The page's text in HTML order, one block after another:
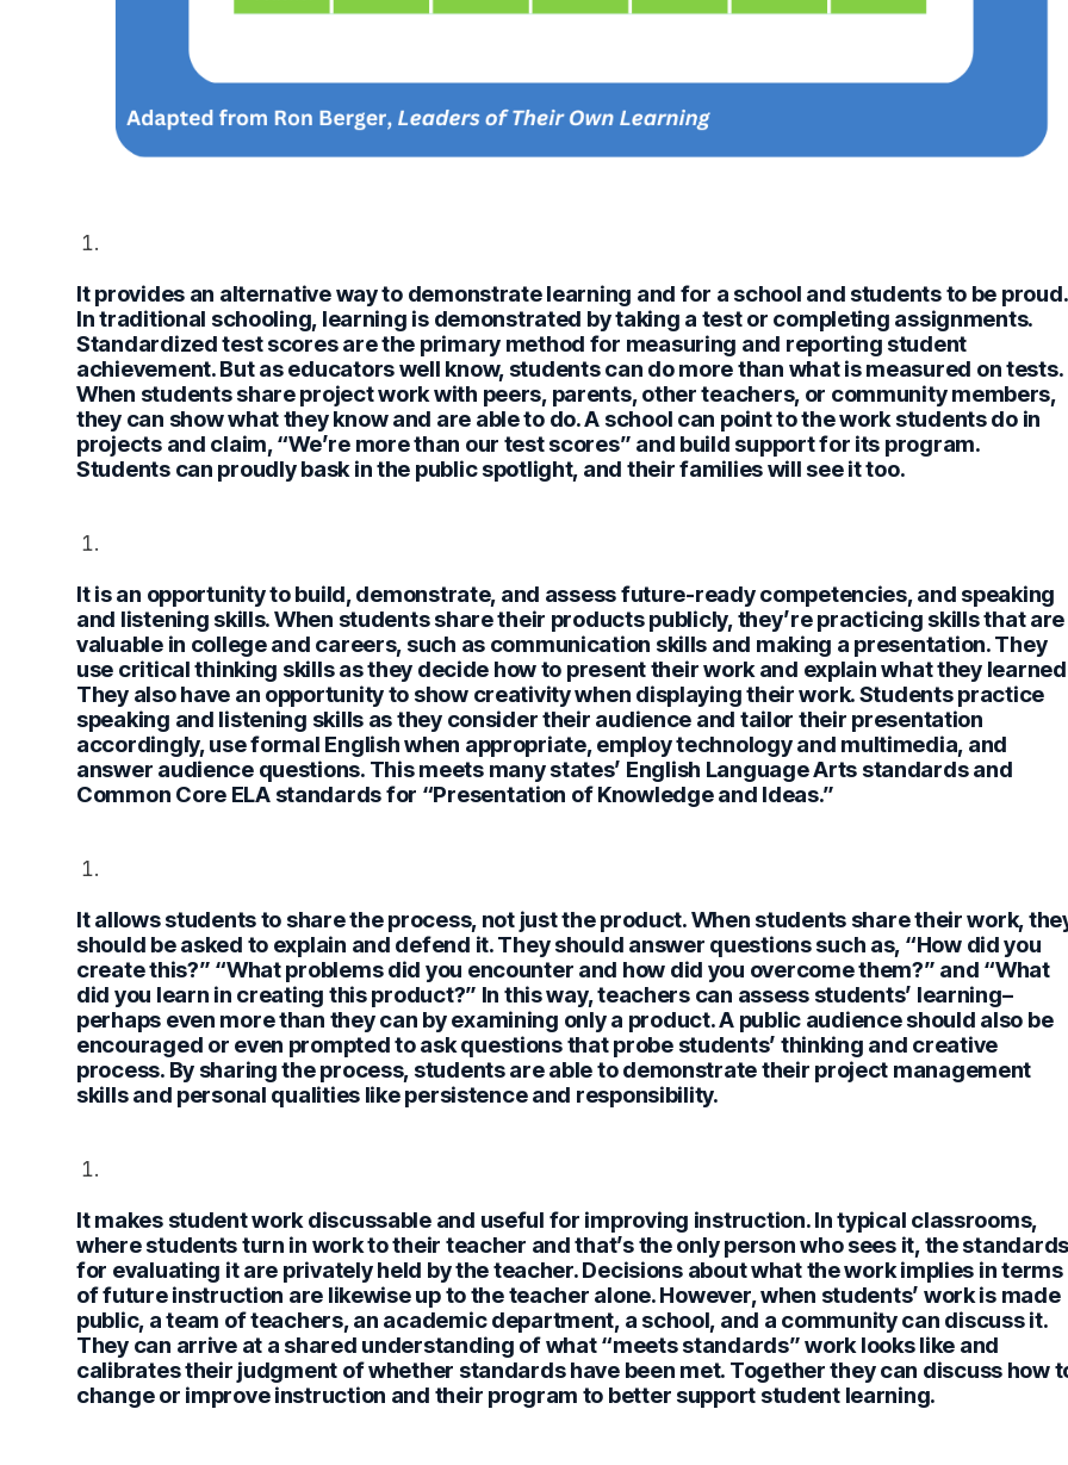
It provides an alternative way to demonstrate learning and for a school and students to be proud.
In traditional schooling, learning is demonstrated by taking a test or completing assignments.
Standardized test scores are the primary method for measuring and reporting student
achievement. But as educators well know, students can do more than what is measured on tests.
When students share project work with peers, parents, other teachers, or community members,
they can show what they know and are able to do. A school can point to the work students do in
projects and claim, “We’re more than our test scores” and build support for its program.
Students can proudly bask in the public spotlight, and their families will see it too.
It is an opportunity to build, demonstrate, and assess future-ready competencies, and speaking
and listening skills.When students share their products publicly, they’re practicing skills that are
valuable in college and careers, such as communication skills and making a presentation. They
use critical thinking skills as they decide how to present their work and explain what they
They also have an opportunity to show creativity when displaying their work. Students practice
speaking and listening skills as they consider their audience and tailor their presentation
accordingly, use formal English when appropriate, employ technology and multimedia, and
answer audience questions. This meets many states’ English Language Arts standards and
Common Core ELA standards for “Presentation of Knowledge and Ideas.”
It allows students to share the process, not just the product.When students share their work,
should be asked to explain and defend it. They should answer questions such as, “How did you
create this?” “What problems did you encounter and how did you overcome them?” and “What
did you learn in creating this product?” In this way, teachers can assess students’ learning–
perhaps even more than they can by examining only a product. A public audience should also be
encouraged or even prompted to ask questions that probe students’ thinking and creative
process. By sharing the process, students are able to demonstrate their project management
skills and personal qualities like persistence and responsibility.
It makes student work discussable and useful for improving instruction.In typical classrooms,
where students turn in work to their teacher and that’s the only person who sees it, the standards
for evaluating it are privately held by the teacher. Decisions about what the work implies in terms
of future instruction are likewise up to the teacher alone. However, when students’ work is made
public, a team of teachers, an academic department, a school, and a community can discuss it.
They can arrive at a shared understanding of what “meets standards” work looks like and
calibrates their judgment of whether standards have been met. Together they can discuss how
change or improve instruction and their program to better support student learning.